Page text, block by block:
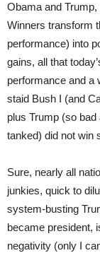
Obama and
Winners transform
performance) into
gains, all that
performance and a
staid Bush I (and
plus Trump (so
tanked) did not win
Sure, nearly all
junkies, quick to
system-busting
became president,
negativity (only I